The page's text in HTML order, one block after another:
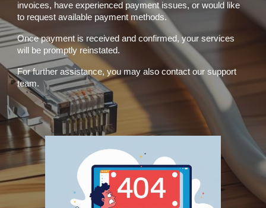
invoices, have experienced payment issues, or would like
to request available payment methods.
Once payment is received and confirmed, your services
will be promptly reinstated.
For further assistance, you may also contact our support
team.